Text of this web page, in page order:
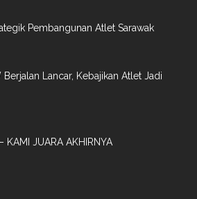
Pembangunan Atlet Sarawak
Berjalan Lancar, Kebajikan Atlet Jadi
KAMI JUARA AKHIRNYA